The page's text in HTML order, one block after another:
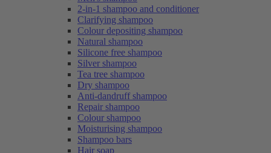
2-in-1 shampoo and conditioner
Clarifying shampoo
Colour depositing shampoo
Natural shampoo
Silicone free shampoo
Silver shampoo
Tea tree shampoo
Dry shampoo
Anti-dandruff shampoo
Repair shampoo
Colour shampoo
Moisturising shampoo
Shampoo bars
Hair soap